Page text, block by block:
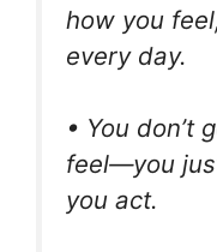
how you
every day.
• You don’t
feel—you
you act.